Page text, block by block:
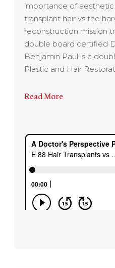
importance of
transplant hair vs the
reconstruction mission
double board certified
Benjamin Paul is a
Plastic and Hair
Read More